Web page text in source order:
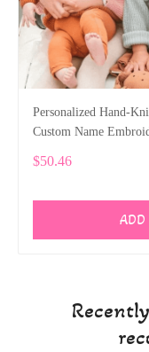
Personalized Hand-
Custom Name
$50.46
ADD